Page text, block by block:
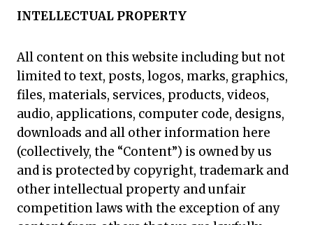
INTELLECTUAL PROPERTY
All content on this website including but not
limited to text, posts, logos, marks, graphics,
files, materials, services, products, videos,
audio, applications, computer code, designs,
downloads and all other information here
(collectively, the “Content”) is owned by us
and is protected by copyright, trademark and
other intellectual property and unfair
competition laws with the exception of any